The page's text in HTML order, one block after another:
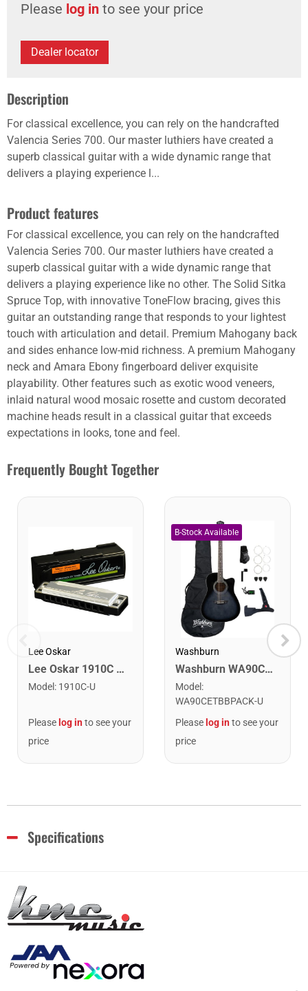
Please log in to see your price
Dealer locator
Description
For classical excellence, you can rely on the handcrafted
Valencia Series 700. Our master luthiers have created a
superb classical guitar with a wide dynamic range that
delivers a playing experience l...
Product features
For classical excellence, you can rely on the handcrafted
Valencia Series 700. Our master luthiers have created a
superb classical guitar with a wide dynamic range that
delivers a playing experience like no other. The Solid Sitka
Spruce Top, with innovative ToneFlow bracing, gives this
guitar an outstanding range that responds to your lightest
touch with articulation and detail. Premium Mahogany back
and sides enhance low-mid richness. A premium Mahogany
neck and Amara Ebony fingerboard deliver exquisite
playability. Other features such as exotic wood veneers,
inlaid natural wood mosaic rosette and custom decorated
machine heads result in a classical guitar that exceeds
expectations in looks, tone and feel.
Frequently Bought Together
Lee Oskar
Lee Oskar 1910C Major Diatonic Harmonica. C
Model : 1910C-U
Please log into see your
price
Washburn
Washburn WA90CETBBPACK Learn & Play Pack Acoustic Electric Guitar Bundle. Transparent Black Burst
Model :
WA90CETBBPACK-U
Please log into see your
price
Specifications